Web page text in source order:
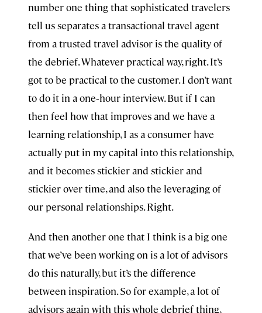
number one thing that sophisticated travelers
tell us separates a transactional travel agent
from a trusted travel advisor is the quality of
the debrief. Whatever practical way, right. It’s
got to be practical to the customer. I don’t want
to do it in a one‑hour interview. But if I can
then feel how that improves and we have a
learning relationship, I as a consumer have
actually put in my capital into this relationship,
and it becomes stickier and stickier and
stickier over time, and also the leveraging of
our personal relationships. Right.
And then another one that I think is a big one
that we’ve been working on is a lot of advisors
do this naturally, but it’s the difference
between inspiration. So for example, a lot of
advisors again with this whole debrief thing,